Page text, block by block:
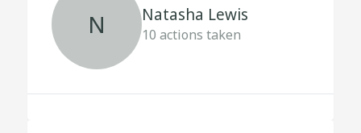
N Natasha Lewis
10 actions taken